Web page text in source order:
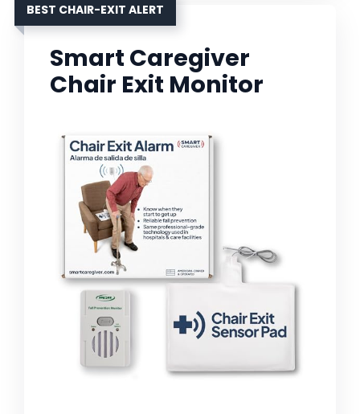
BEST CHAIR-EXIT ALERT
Smart Caregiver
Chair Exit Monitor